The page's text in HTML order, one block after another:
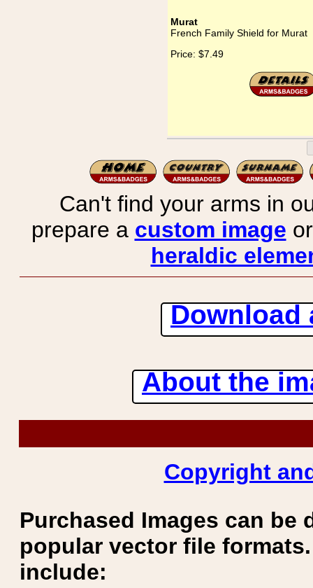
Murat
French Family Shield for Murat
Price: $7.49
Can't find your arms in
prepare a custom image
heraldic
Download
About the
Copyright
Purchased Images can be
popular vector file
include: